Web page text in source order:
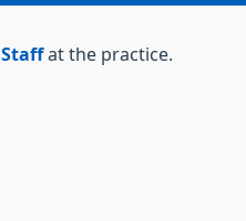
Staffat the practice.